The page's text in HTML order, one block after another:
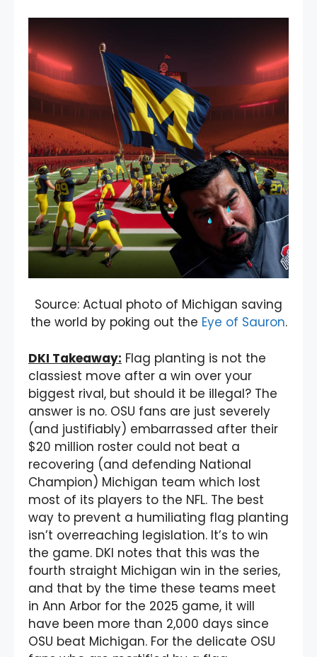
Source: Actual photo of Michigan saving
the world by poking out the Eye of Sauron.
DKI Takeaway: Flag planting is not the
classiest move after a win over your
biggest rival, but should it be illegal? The
answer is no. OSU fans are just severely
(and justifiably) embarrassed after their
$20 million roster could not beat a
recovering (and defending National
Champion) Michigan team which lost
most of its players to the NFL. The best
way to prevent a humiliating flag planting
isn’t overreaching legislation. It’s to win
the game. DKI notes that this was the
fourth straight Michigan win in the series,
and that by the time these teams meet
in Ann Arbor for the 2025 game, it will
have been more than 2,000 days since
OSU beat Michigan. For the delicate OSU